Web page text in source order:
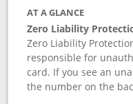
AT A GLANCE
Zero Liability
Zero Liability
responsible for
card. If you see an
the number on the